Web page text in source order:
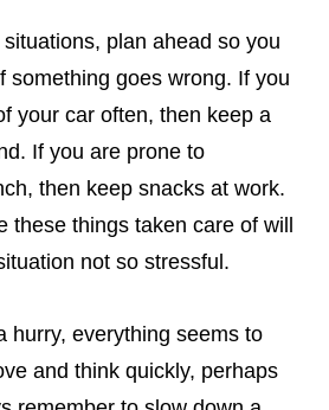
plan ahead so you
something goes wrong. If you
your car often, then keep a
If you are prone to
then keep snacks at work.
these things taken care of will
not so stressful.
hurry, everything seems to
and think quickly, perhaps